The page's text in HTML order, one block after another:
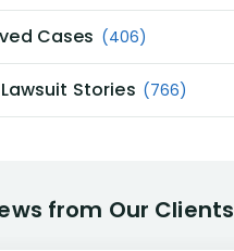
Cases (406)
Stories (766)
from Our Clients